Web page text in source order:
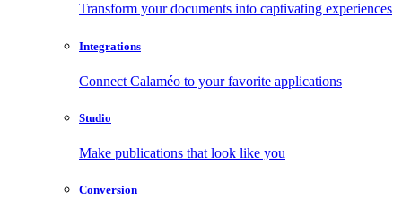
Transform your documents into captivating experiences
Integrations
Connect Calaméo to your favorite applications
Studio
Make publications that look like you
Conversion